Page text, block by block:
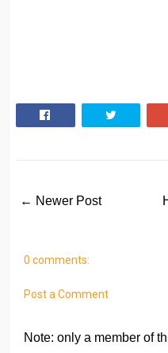
← Newer Post
0 comments:
Post a Comment
Note: only a member of